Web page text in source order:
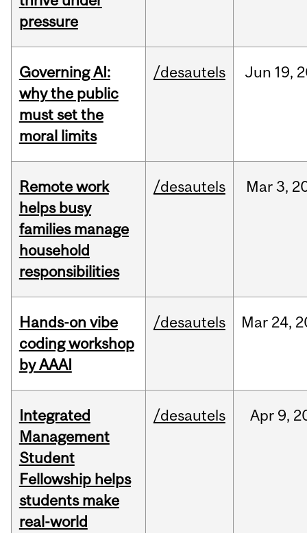
pressure
Governing AI:
why the public
must set the
moral limits
/desautels Jun 19,
Remote work
helps busy
families manage
household
responsibilities
/desautels Mar 3,
Hands-on vibe
coding workshop
by AAAI
/desautels Mar 24,
Integrated
Management
Student
Fellowship helps
students make
real-world
/desautels Apr 9,